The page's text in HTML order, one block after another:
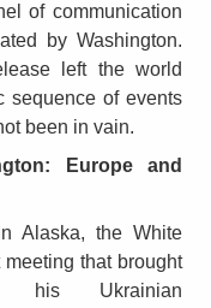
of communication
by Washington.
left the world
sequence of events
been in vain.
Europe and
Alaska, the White
that brought
his Ukrainian